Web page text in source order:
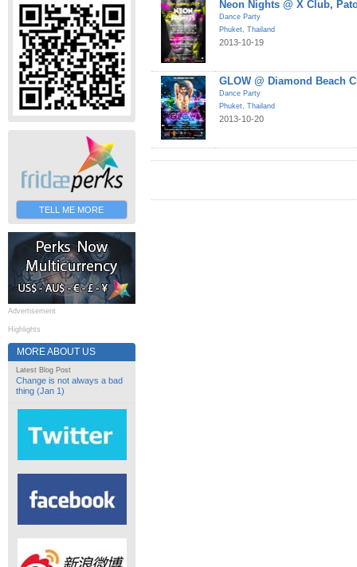
TELL ME MORE
Advertisement
Highlights
MORE ABOUT US
Latest Blog Post
Change is not always a bad
thing (Jan 1)
Neon Nights @ X Club,
Dance Party
Phuket, Thailand
2013-10-19
GLOW @ Diamond Beach
Dance Party
Phuket, Thailand
2013-10-20